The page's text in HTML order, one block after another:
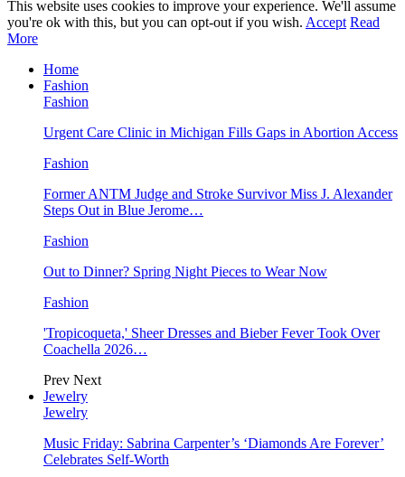
This website uses cookies to improve your experience. We'll assume
you're ok with this, but you can opt-out if you wish. Accept Read
More
Home
Fashion
Fashion
Urgent Care Clinic in Michigan Fills Gaps in Abortion Access
Fashion
Former ANTM Judge and Stroke Survivor Miss J. Alexander
Steps Out in Blue Jerome…
Fashion
Out to Dinner? Spring Night Pieces to Wear Now
Fashion
'Tropicoqueta,' Sheer Dresses and Bieber Fever Took Over
Coachella 2026…
Prev Next
Jewelry
Jewelry
Music Friday: Sabrina Carpenter’s ‘Diamonds Are Forever’
Celebrates Self-Worth